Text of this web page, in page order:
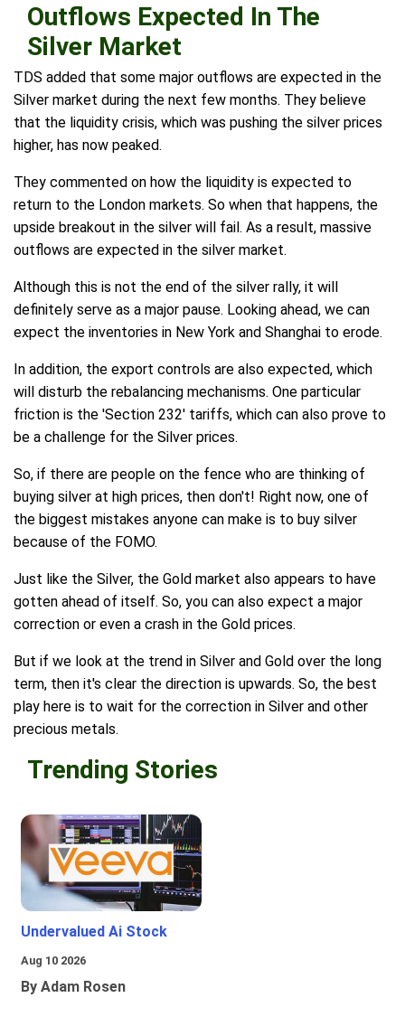
Outflows Expected In The
Silver Market
TDS added that some major outflows are expected in the
Silver market during the next few months. They believe
that the liquidity crisis, which was pushing the silver prices
higher, has now peaked.
They commented on how the liquidity is expected to
return to the London markets. So when that happens, the
upside breakout in the silver will fail. As a result, massive
outflows are expected in the silver market.
Although this is not the end of the silver rally, it will
definitely serve as a major pause. Looking ahead, we can
expect the inventories in New York and Shanghai to erode.
In addition, the export controls are also expected, which
will disturb the rebalancing mechanisms. One particular
friction is the 'Section 232' tariffs, which can also prove to
be a challenge for the Silver prices.
So, if there are people on the fence who are thinking of
buying silver at high prices, then don't! Right now, one of
the biggest mistakes anyone can make is to buy silver
because of the FOMO.
Just like the Silver, the Gold market also appears to have
gotten ahead of itself. So, you can also expect a major
correction or even a crash in the Gold prices.
But if we look at the trend in Silver and Gold over the long
term, then it's clear the direction is upwards. So, the best
play here is to wait for the correction in Silver and other
precious metals.
Trending Stories
Undervalued Ai Stock
Aug 10 2026
By Adam Rosen